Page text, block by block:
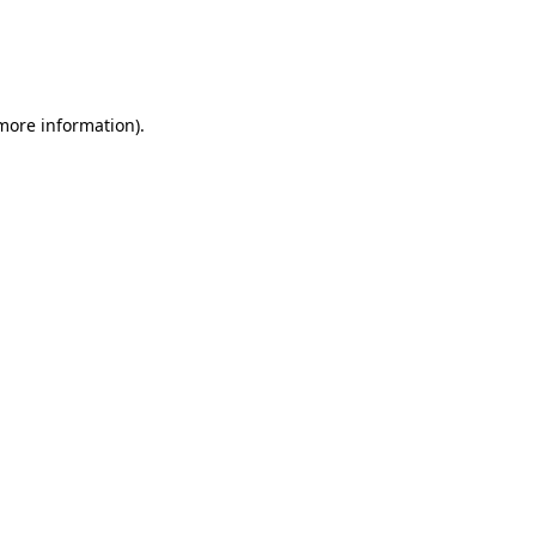
information).